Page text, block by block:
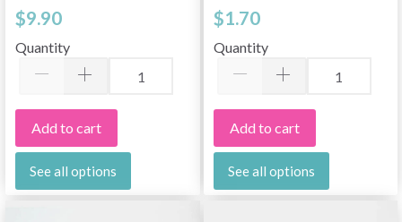
16 parts
$9.90
Quantity
Add to cart
See all options
mm)
$1.70
Quantity
Add to cart
See all options